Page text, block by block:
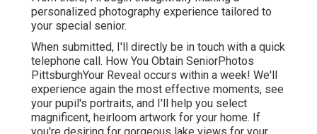
personalized photography experience tailored to
your special senior.
When submitted, I'll directly be in touch with a quick
telephone call. How You Obtain SeniorPhotos
PittsburghYour Reveal occurs within a week! We'll
experience again the most effective moments, see
your pupil's portraits, and I'll help you select
magnificent, heirloom artwork for your home. If